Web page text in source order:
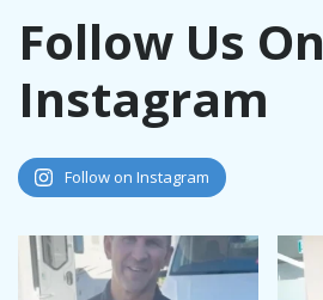
February 2025
January 2025
November 2024
October 2024
August 2024
July 2024
May 2024
April 2024
Follow Us On
Instagram
Follow on Instagram